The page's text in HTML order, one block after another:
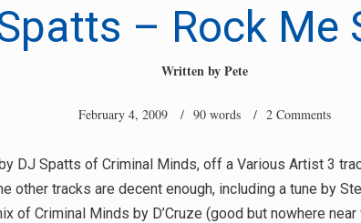
Soldier
– Rock Me
Written byPete
February 4, 2009/ 90 words / 2 Comments
by DJ Spatts of Criminal Minds, off a Various Artist 3
other tracks are decent enough, including a tune by
of Criminal Minds by D’Cruze (good but nowhere